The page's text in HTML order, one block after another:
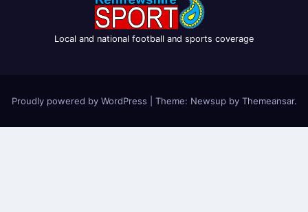
Local and national football and sports coverage
Proudly powered by WordPress Theme: Newsup by Themeansar.